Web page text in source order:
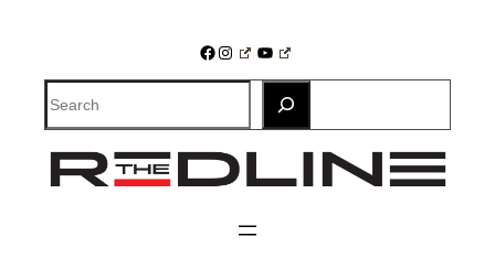
Facebook
Instagram
YouTube
Search